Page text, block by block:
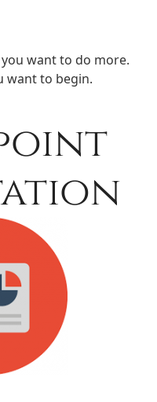
want to do more.
want to begin.